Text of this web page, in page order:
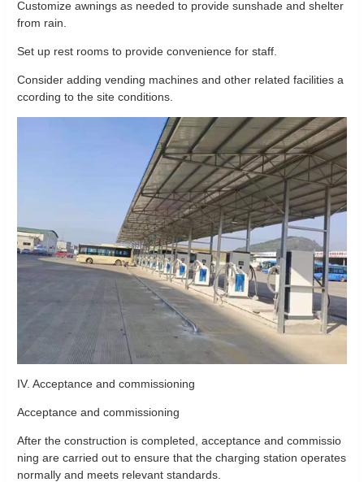
Customize awnings as needed to provide sunshade and shelter
from rain.
Set up rest rooms to provide convenience for staff.
Consider adding vending machines and other related facilities a
ccording to the site conditions.
IV. Acceptance and commissioning
Acceptance and commissioning
After the construction is completed, acceptance and commissio
ning are carried out to ensure that the charging station operates
normally and meets relevant standards.